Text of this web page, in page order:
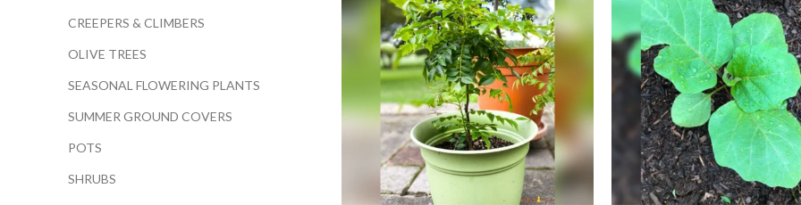
CREEPERS & CLIMBERS
OLIVE TREES
SEASONAL FLOWERING PLANTS
SUMMER GROUND COVERS
POTS
SHRUBS